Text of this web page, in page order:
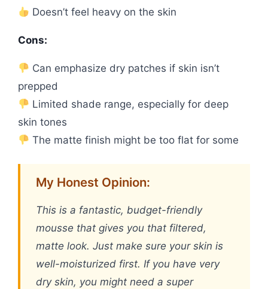
Doesn’t feel heavy on the skin
Cons:
Can emphasize dry patches if skin isn’t
prepped
Limited shade range, especially for deep
skin tones
The matte finish might be too flat for some
My Honest Opinion:
This is a fantastic, budget-friendly
mousse that gives you that filtered,
matte look. Just make sure your skin is
well-moisturized first. If you have very
dry skin, you might need a super